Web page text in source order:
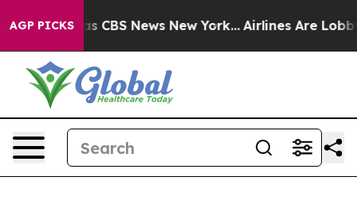
AGP PICKS
was CBS News New York... Airlines Are